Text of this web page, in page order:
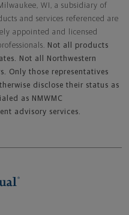
WI, a subsidiary of
and services referenced are
appointed and licensed
Not all products
Not all Northwestern
Only those representatives
disclose their status as
as NMWMC
advisory services.